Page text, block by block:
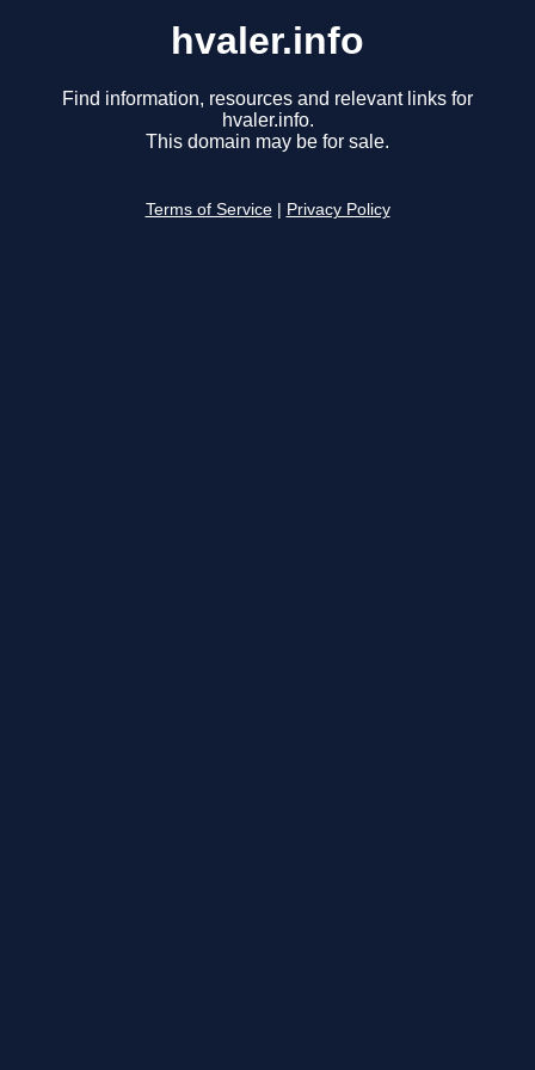
hvaler.info
Find information, resources and relevant links for
hvaler.info.
This domain may be for sale.
Terms of Service Privacy Policy